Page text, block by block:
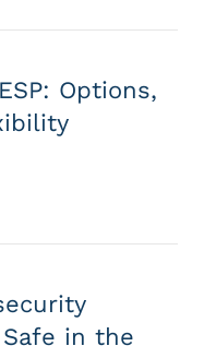
Options,
in the